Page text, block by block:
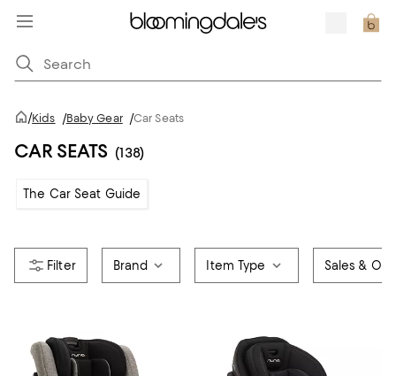
/Kids /Baby Gear /Car Seats
CAR SEATS (138)
The Car Seat Guide
Brand Item Type Sales &